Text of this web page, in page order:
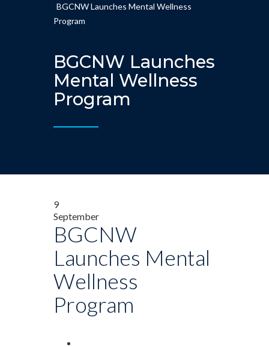
BGCNW Launches Mental Wellness
Program
BGCNW Launches
Mental Wellness
Program
9
September
BGCNW
Launches Mental
Wellness
Program